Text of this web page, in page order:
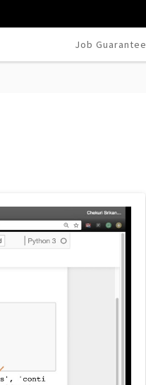
Job Guarantee